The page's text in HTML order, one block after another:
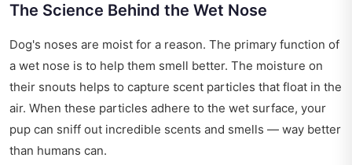
The Science Behind the Wet Nose
Dog's noses are moist for a reason. The primary function of
a wet nose is to help them smell better. The moisture on
their snouts helps to capture scent particles that float in the
air. When these particles adhere to the wet surface, your
pup can sniff out incredible scents and smells — way better
than humans can.